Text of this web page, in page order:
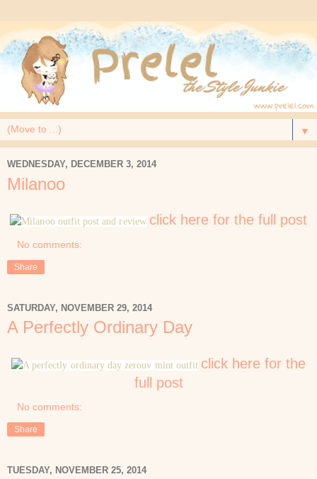
▼
WEDNESDAY, DECEMBER 3, 2014
Milanoo
click here for the full post
No comments:
Share
SATURDAY, NOVEMBER 29, 2014
A Perfectly Ordinary Day
click here for the
full post
No comments:
Share
TUESDAY, NOVEMBER 25, 2014